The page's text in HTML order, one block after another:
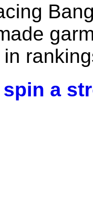
a